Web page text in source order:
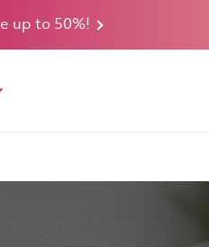
up to 50%!